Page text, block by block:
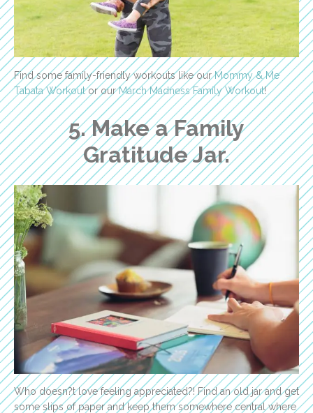
Find some family-friendly workouts like ourMommy & Me
Tabata Workoutor ourMarch Madness Family Workout!
5. Make a Family
Gratitude Jar.
Who doesn?t love feeling appreciated?! Find an old jar and get
some slips of paper and keep them somewhere central where